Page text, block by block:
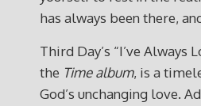
has always been there,
Third Day’s “I’ve Always
the Timealbum, is a
God’s unchanging love.